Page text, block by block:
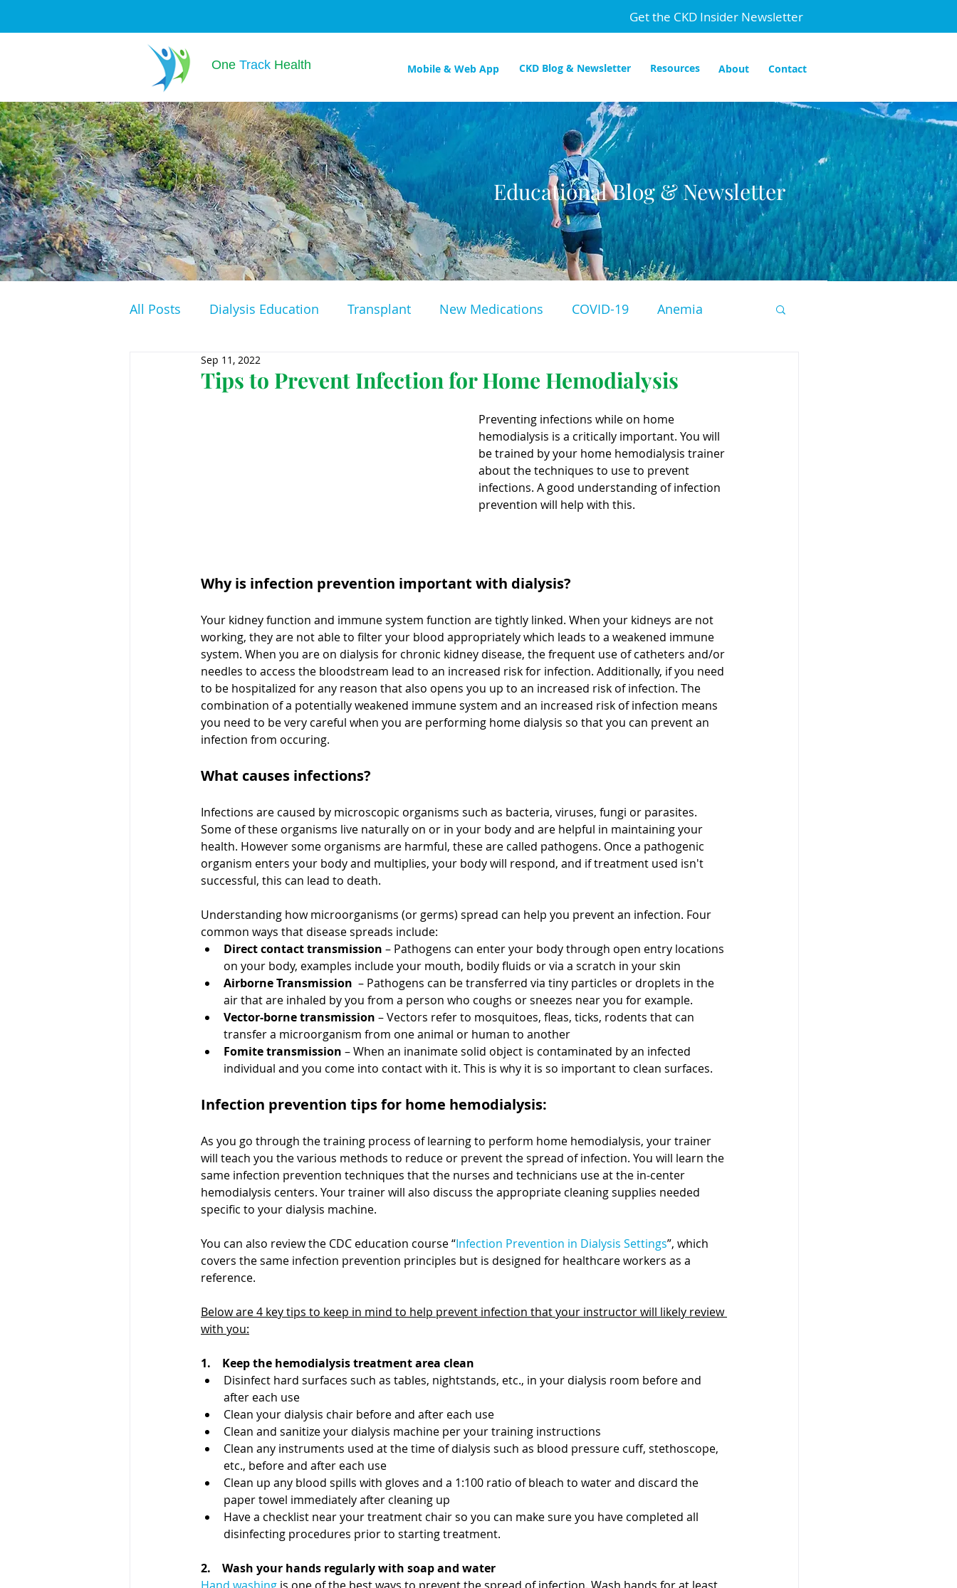
Get the CKD Insider Newsletter
One TrackHealth Contact
Resources
CKD Blog & Newsletter
Mobile & Web App About
Educational Blog & Newsletter
All Posts Dialysis Education Transplant New Medications COVID-19 Anemia
Genomics Clinical Trials
Peritoneal Dialysis Diabetes Cardiovascular Disease
NKF
Hemodialysis AAKP FDA Diet hdu kidney x
Tips to Prevent Infection for Home Hemodialysis
Sep 11, 2022
Preventing infections while on home
hemodialysis is a critically important. You will
be trained by your home hemodialysis trainer
about the techniques to use to prevent
infections. A good understanding of infection
prevention will help with this.
Why is infection prevention important with dialysis?
Your kidney function and immune system function are tightly linked. When your kidneys are not
working, they are not able to filter your blood appropriately which leads to a weakened immune
system. When you are on dialysis for chronic kidney disease, the frequent use of catheters and/or
needles to access the bloodstream lead to an increased risk for infection. Additionally, if you need
to be hospitalized for any reason that also opens you up to an increased risk of infection. The
combination of a potentially weakened immune system and an increased risk of infection means
you need to be very careful when you are performing home dialysis so that you can prevent an
infection from occuring.
What causes infections?
Infections are caused by microscopic organisms such as bacteria, viruses, fungi or parasites.
Some of these organisms live naturally on or in your body and are helpful in maintaining your
health. However some organisms are harmful, these are called pathogens. Once a pathogenic
organism enters your body and multiplies, your body will respond, and if treatment used isn't
successful, this can lead to death.
Understanding how microorganisms (or germs) spread can help you prevent an infection. Four
common ways that disease spreads include:
Direct contact transmission – Pathogens can enter your body through open entry locations
on your body, examples include your mouth, bodily fluids or via a scratch in your skin
Airborne Transmission
  – Pathogens can be transferred via tiny particles or droplets in the
air that are inhaled by you from a person who coughs or sneezes near you for example.
Vector-borne transmission – Vectors refer to mosquitoes, fleas, ticks, rodents that can
transfer a microorganism from one animal or human to another
Fomite transmission – When an inanimate solid object is contaminated by an infected
individual and you come into contact with it. This is why it is so important to clean surfaces.
Infection prevention tips for home hemodialysis:
As you go through the training process of learning to perform home hemodialysis, your trainer
will teach you the various methods to reduce or prevent the spread of infection. You will learn the
same infection prevention techniques that the nurses and technicians use at the in-center
hemodialysis centers. Your trainer will also discuss the appropriate cleaning supplies needed
specific to your dialysis machine.
You can also review the CDC education course “Infection Prevention in Dialysis Settings”, which
covers the same infection prevention principles but is designed for healthcare workers as a
reference.
Below are 4 key tips to keep in mind to help prevent infection that your instructor will likely review
with you:
1.    Keep the hemodialysis treatment area clean
Disinfect hard surfaces such as tables, nightstands, etc., in your dialysis room before and
after each use
Clean your dialysis chair before and after each use
Clean and sanitize your dialysis machine per your training instructions
Clean any instruments used at the time of dialysis such as blood pressure cuff, stethoscope,
etc., before and after each use
Clean up any blood spills with gloves and a 1:100 ratio of bleach to water and discard the
paper towel immediately after cleaning up
Have a checklist near your treatment chair so you can make sure you have completed all
disinfecting procedures prior to starting treatment.
2.    Wash your hands regularly with soap and water